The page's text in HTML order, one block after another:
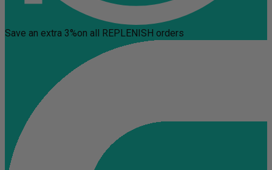
Save an extra 3%on all REPLENISH orders